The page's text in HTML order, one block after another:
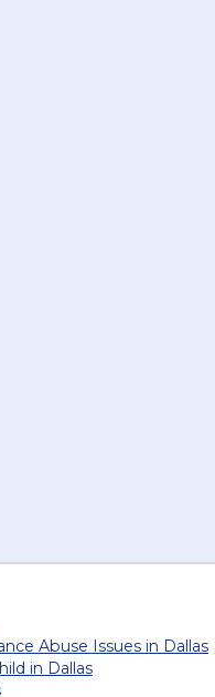
Abuse Issues in Dallas
in Dallas